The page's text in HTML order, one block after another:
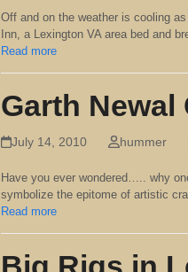
Off and on the weather is cooling
Inn, a Lexington VA area bed and
Read more
Garth Newal
July 14, 2010 hummer
Have you ever wondered….. why
symbolize the epitome of artistic
Read more